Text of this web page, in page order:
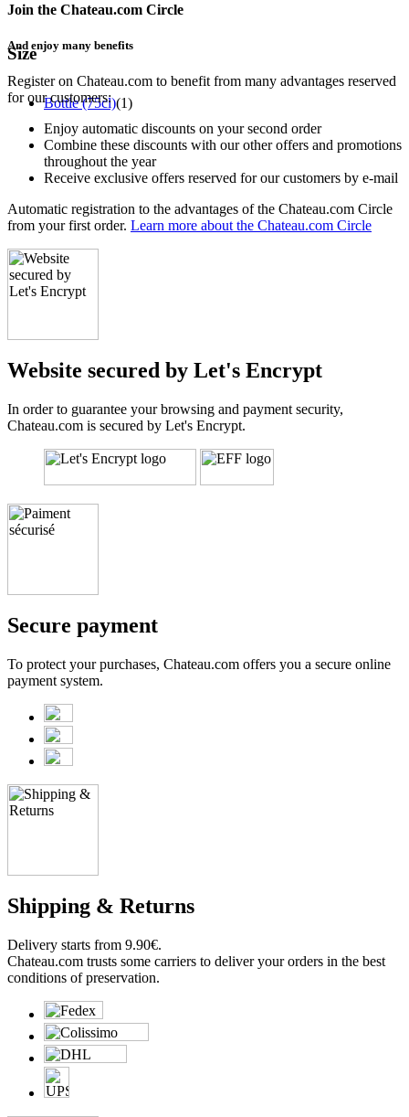
Size
Bottle (75cl)(1)
Join the Chateau.com Circle
And enjoy many benefits
Register on Chateau.com to benefit from many advantages reserved
for our customers:
Enjoy automatic discounts on your second order
Combine these discounts with our other offers and promotions
throughout the year
Receive exclusive offers reserved for our customers by e-mail
Automatic registration to the advantages of the Chateau.com Circle
from your first order. Learn more about the Chateau.com Circle
Website secured by Let's Encrypt
In order to guarantee your browsing and payment security,
Chateau.com is secured by Let's Encrypt.
Secure payment
To protect your purchases, Chateau.com offers you a secure online
payment system.
Shipping & Returns
Delivery starts from 9.90€.
Chateau.com trusts some carriers to deliver your orders in the best
conditions of preservation.